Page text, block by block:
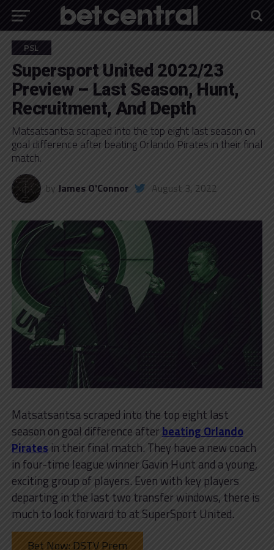
PSL
Supersport United 2022/23
Preview – Last Season, Hunt,
Recruitment, And Depth
Matsatsantsa scraped into the top eight last season on
goal difference after beating Orlando Pirates in their final
match.
by James O'Connor August 3, 2022
Matsatsantsa scraped into the top eight last
season on goal difference after beating Orlando
Pirates in their final match. They have a new coach
in four-time league winner Gavin Hunt and a young,
exciting group of players. Even with key players
departing in the last two transfer windows, there is
much to look forward to at SuperSport United.
Bet Now: DSTV Prem